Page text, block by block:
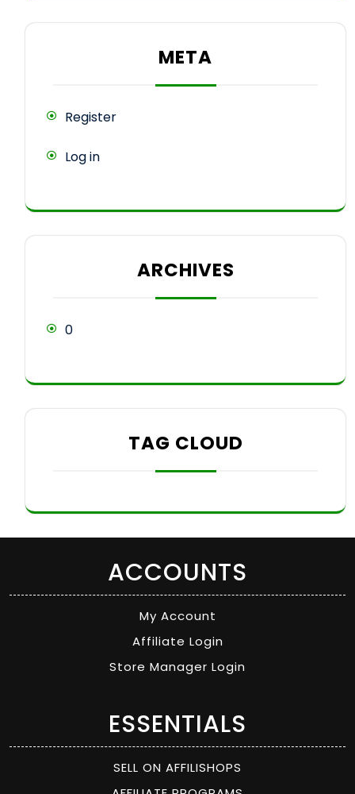
META
Register
Log in
ARCHIVES
0
TAG CLOUD
ACCOUNTS
My Account
Affiliate Login
Store Manager Login
ESSENTIALS
SELL ON AFFILISHOPS